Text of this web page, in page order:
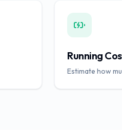
Running
Estimate how